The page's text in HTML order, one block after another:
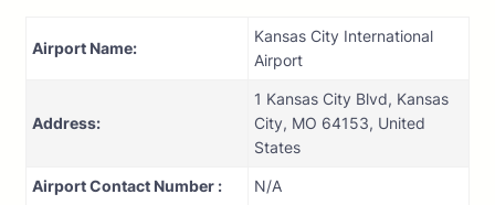
Airport Name:
Kansas City International
Airport
Address:
1 Kansas City Blvd, Kansas
City, MO 64153, United
States
Airport Contact Number : N/A